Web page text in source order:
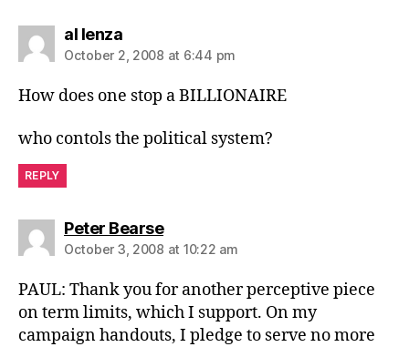
al lenzasays:
October 2, 2008 at 6:44 pm
How does one stop a BILLIONAIRE
who contols the political system?
REPLY
Peter Bearsesays:
October 3, 2008 at 10:22 am
PAUL: Thank you for another perceptive piece
on term limits, which I support. On my
campaign handouts, I pledge to serve no more